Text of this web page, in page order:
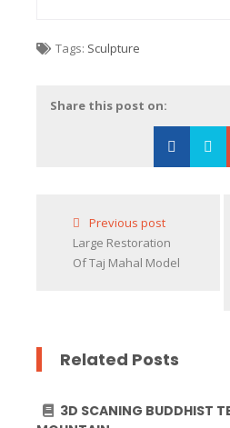
Tags: Sculpture
Share this post on:
Previous post
Large Restoration
Of Taj Mahal Model
Related Posts
3D SCANING BUDDHIST